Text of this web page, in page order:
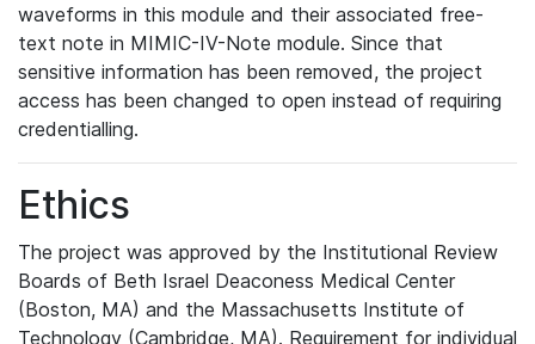
waveforms in this module and their associated free-
text note in MIMIC-IV-Note module. Since that
sensitive information has been removed, the project
access has been changed to open instead of requiring
credentialling.
Ethics
The project was approved by the Institutional Review
Boards of Beth Israel Deaconess Medical Center
(Boston, MA) and the Massachusetts Institute of
Technology (Cambridge, MA). Requirement for individual